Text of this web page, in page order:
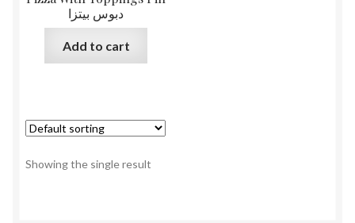
دبوس بيتزا
Add to cart
Showing the single result